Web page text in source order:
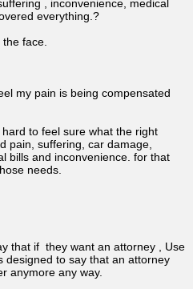
, inconvenience, medical
everything.?
face.
my pain is being compensated
to feel sure what the right
pain, suffering, car damage,
bills and inconvenience. for that
needs.
that if they want an attorney , Use
designed to say that an attorney
anymore any way.